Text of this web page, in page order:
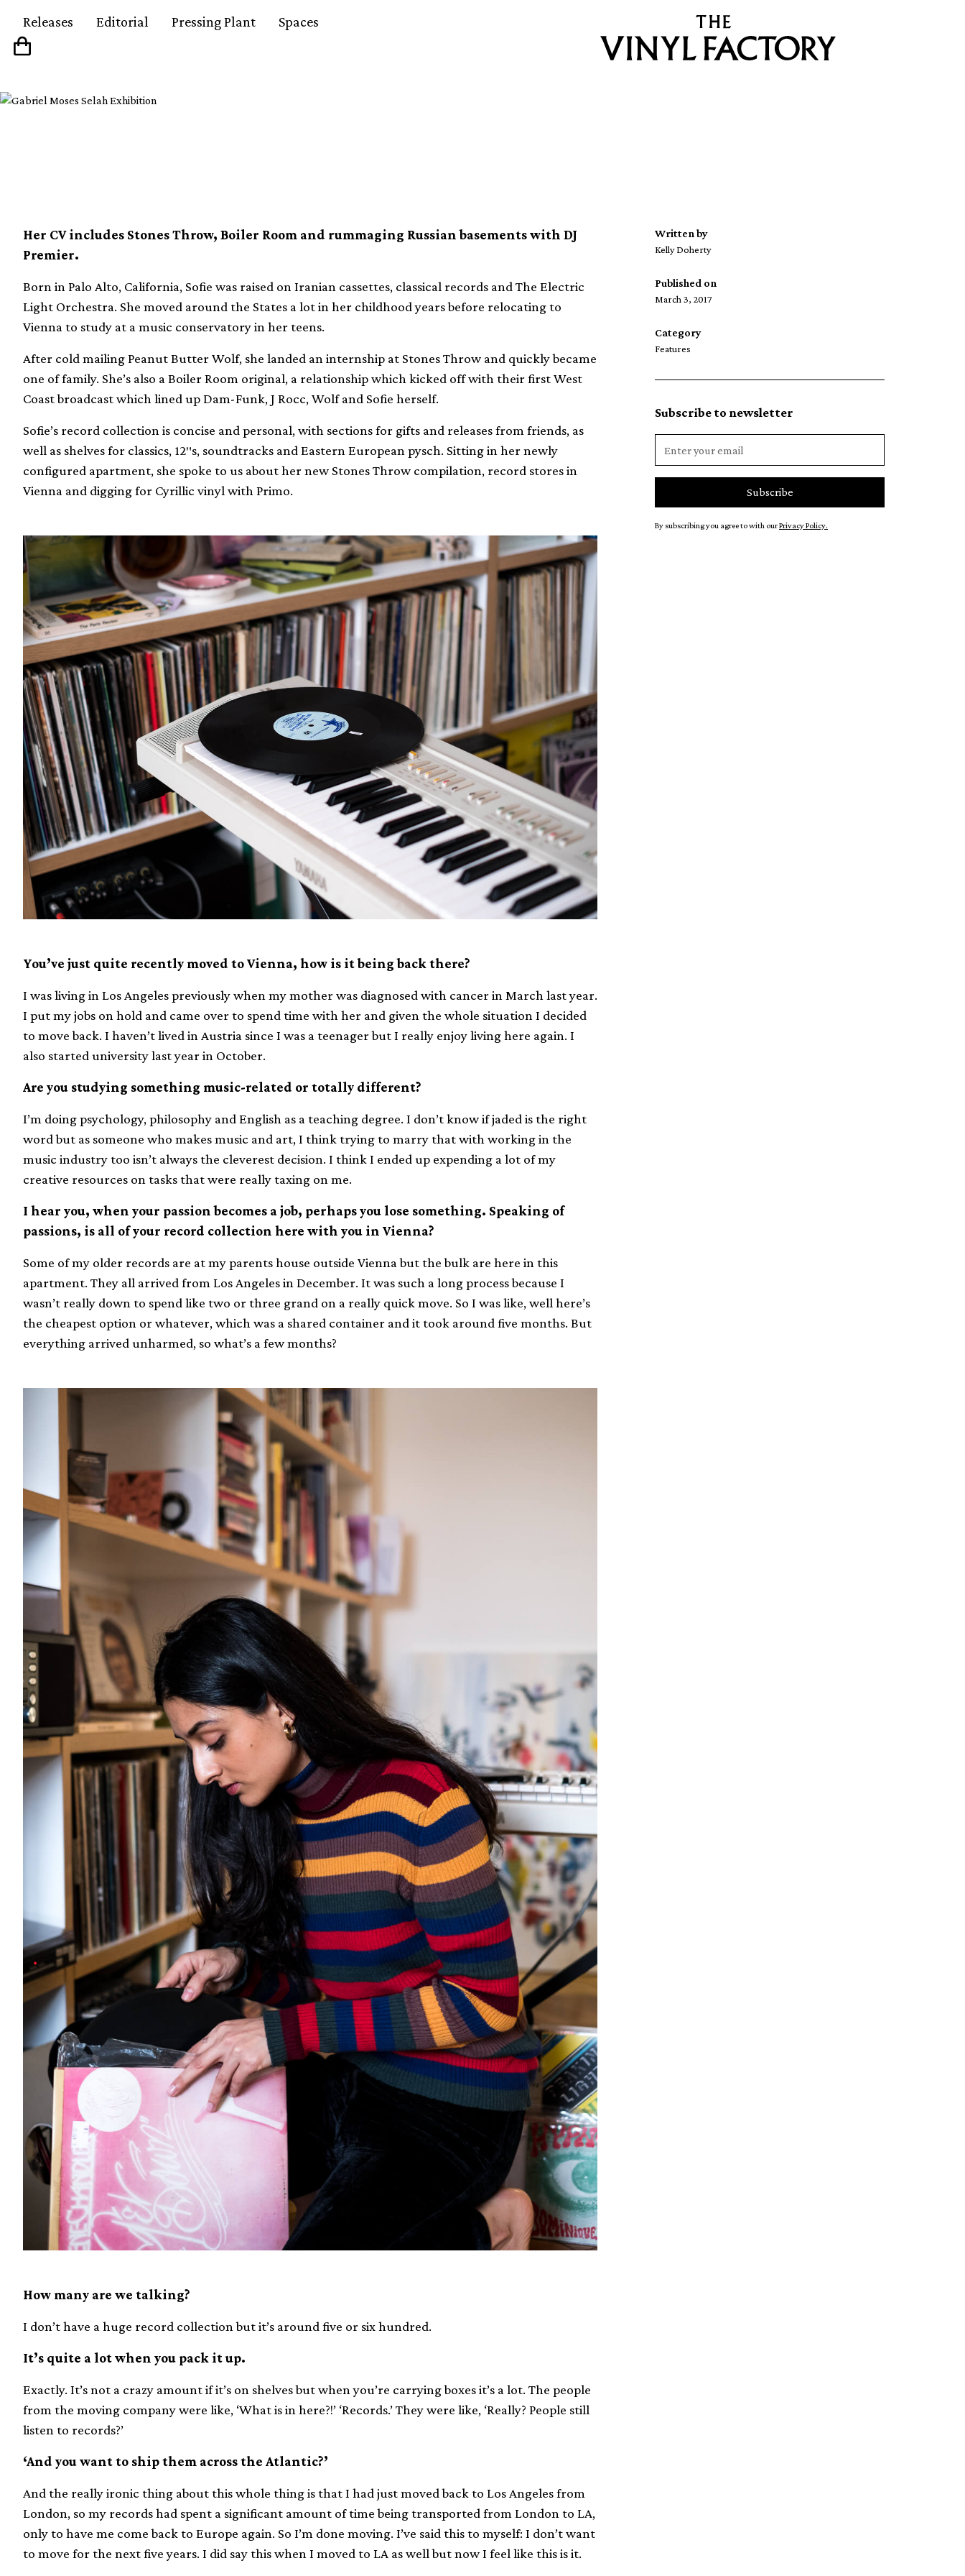
Releases Editorial Pressing Plant Spaces
Her CV includes Stones Throw, Boiler Room and rummaging Russian basements with DJ
Premier.
Born in Palo Alto, California, Sofie was raised on Iranian cassettes, classical records and The Electric
Light Orchestra. She moved around the States a lot in her childhood years before relocating to
Vienna to study at a music conservatory in her teens.
After cold mailing Peanut Butter Wolf, she landed an internship at Stones Throw and quickly became
one of family. She’s also a Boiler Room original, a relationship which kicked off with their first West
Coast broadcast which lined up Dam-Funk, J Rocc, Wolf and Sofie herself.
Sofie’s record collection is concise and personal, with sections for gifts and releases from friends, as
well as shelves for classics, 12″s, soundtracks and Eastern European pysch. Sitting in her newly
configured apartment, she spoke to us about her new Stones Throw compilation, record stores in
Vienna and digging for Cyrillic vinyl with Primo.
You’ve just quite recently moved to Vienna, how is it being back there?
I was living in Los Angeles previously when my mother was diagnosed with cancer in March last year.
I put my jobs on hold and came over to spend time with her and given the whole situation I decided
to move back. I haven’t lived in Austria since I was a teenager but I really enjoy living here again. I
also started university last year in October.
Are you studying something music-related or totally different?
I’m doing psychology, philosophy and English as a teaching degree. I don’t know if jaded is the right
word but as someone who makes music and art, I think trying to marry that with working in the
music industry too isn’t always the cleverest decision. I think I ended up expending a lot of my
creative resources on tasks that were really taxing on me.
I hear you, when your passion becomes a job, perhaps you lose something. Speaking of
passions, is all of your record collection here with you in Vienna?
Some of my older records are at my parents house outside Vienna but the bulk are here in this
apartment. They all arrived from Los Angeles in December. It was such a long process because I
wasn’t really down to spend like two or three grand on a really quick move. So I was like, well here’s
the cheapest option or whatever, which was a shared container and it took around five months. But
everything arrived unharmed, so what’s a few months?
How many are we talking?
I don’t have a huge record collection but it’s around five or six hundred.
It’s quite a lot when you pack it up.
Exactly. It’s not a crazy amount if it’s on shelves but when you’re carrying boxes it’s a lot. The people
from the moving company were like, ‘What is in here?!’ ‘Records.’ They were like, ‘Really? People still
listen to records?’
‘And you want to ship them across the Atlantic?’
And the really ironic thing about this whole thing is that I had just moved back to Los Angeles from
London, so my records had spent a significant amount of time being transported from London to LA,
only to have me come back to Europe again. So I’m done moving. I’ve said this to myself: I don’t want
to move for the next five years. I did say this when I moved to LA as well but now I feel like this is it.
Written by
Kelly Doherty
Published on
March 3, 2017
Category
Features
Subscribe to newsletter
By subscribing you agree to with ourPrivacy Policy.